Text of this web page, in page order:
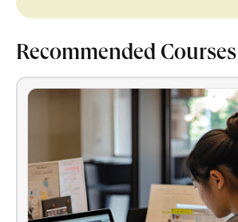
Recommended Courses